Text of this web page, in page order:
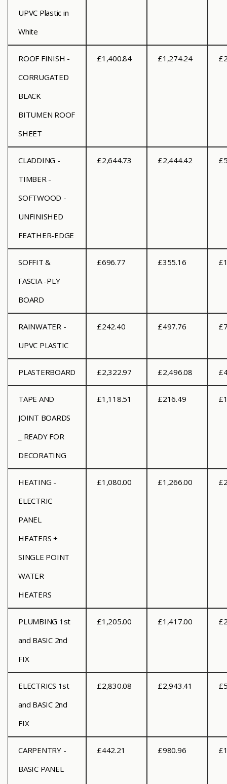
UPVC Plastic in
White
ROOF FINISH -
CORRUGATED
BLACK
BITUMEN ROOF
SHEET
£1,400.84 £1,274.24
CLADDING -
TIMBER -
SOFTWOOD -
UNFINISHED
FEATHER-EDGE
£2,644.73 £2,444.42
SOFFIT &
FASCIA -PLY
BOARD
£696.77 £355.16
RAINWATER -
UPVC PLASTIC
£242.40 £497.76
PLASTERBOARD £2,322.97 £2,496.08
TAPE AND
JOINT BOARDS
_ READY FOR
DECORATING
£1,118.51 £216.49
HEATING -
ELECTRIC
PANEL
HEATERS +
SINGLE POINT
WATER
HEATERS
£1,080.00 £1,266.00
PLUMBING 1st
and BASIC 2nd
FIX
£1,205.00 £1,417.00
ELECTRICS 1st
and BASIC 2nd
FIX
£2,830.08 £2,943.41
CARPENTRY -
BASIC PANEL
£442.21 £980.96